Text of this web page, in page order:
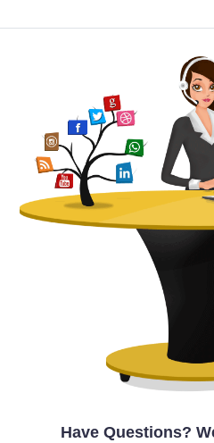
Have Questions?